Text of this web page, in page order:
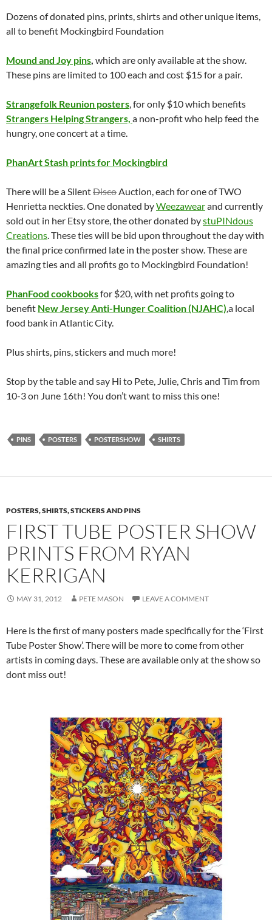
Dozens of donated pins, prints, shirts and other unique items,
all to benefit Mockingbird Foundation
Mound and Joy pins, which are only available at the show.
These pins are limited to 100 each and cost $15 for a pair.
Strangefolk Reunion posters, for only $10 which benefits
Strangers Helping Strangers, a non-profit who help feed the
hungry, one concert at a time.
PhanArt Stash prints for Mockingbird
There will be a SilentDiscoAuction, each for one of TWO
Henrietta neckties. One donated byWeezawearand currently
sold out in her Etsy store, the other donated bystuPINdous
Creations. These ties will be bid upon throughout the day with
the final price confirmed late in the poster show. These are
amazing ties and all profits go to Mockingbird Foundation!
PhanFood cookbooksfor $20, with net profits going to
benefit New Jersey Anti-Hunger Coalition (NJAHC),a local
food bank in Atlantic City.
Plus shirts, pins, stickers and much more!
Stop by the table and say Hi to Pete, Julie, Chris and Tim from
10-3 on June 16th! You don’t want to miss this one!
PINS POSTERS POSTERSHOW SHIRTS
POSTERS, SHIRTS, STICKERS AND PINS
FIRST TUBE POSTER SHOW
PRINTS FROM RYAN
KERRIGAN
MAY 31, 2012 PETE MASON LEAVE A COMMENT
Here is the first of many posters made specifically for the ‘First
Tube Poster Show’. There will be more to come from other
artists in coming days. These are available only at the show so
dont miss out!